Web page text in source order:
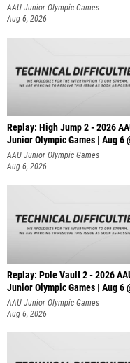
AAU Junior Olympic Games
Aug 6, 2026
Replay: High Jump 2 - 2026
Junior Olympic Games | Aug 6
AAU Junior Olympic Games
Aug 6, 2026
Replay: Pole Vault 2 - 2026
Junior Olympic Games | Aug 6
AAU Junior Olympic Games
Aug 6, 2026